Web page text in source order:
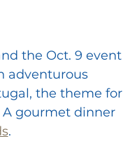
the Oct. 9 event
adventurous
the theme for
A gourmet dinner
.